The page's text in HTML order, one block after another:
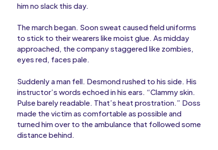
him no slack this day.
The march began. Soon sweat caused field uniforms
to stick to their wearers like moist glue. As midday
approached, the company staggered like zombies,
eyes red, faces pale.
Suddenly a man fell. Desmond rushed to his side. His
instructor’s words echoed in his ears. “Clammy skin.
Pulse barely readable. That’s heat prostration.” Doss
made the victim as comfortable as possible and
turned him over to the ambulance that followed some
distance behind.